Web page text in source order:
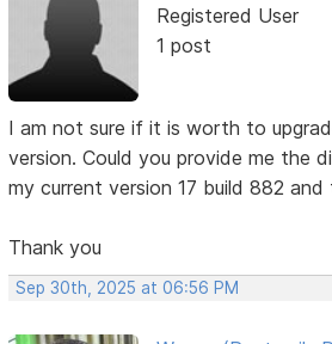
Registered User
1 post
I am not sure if it is worth to
version. Could you provide me the
my current version 17 build 882
Thank you
Sep 30th, 2025 at 06:56 PM